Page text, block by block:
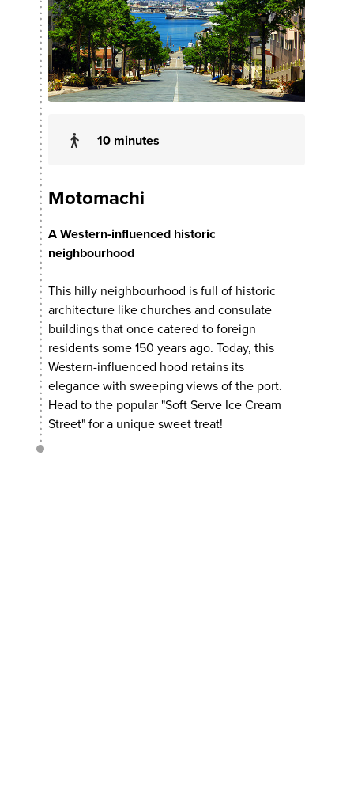
10 minutes
Motomachi
A Western-influenced historic
neighbourhood
This hilly neighbourhood is full of historic
architecture like churches and consulate
buildings that once catered to foreign
residents some 150 years ago. Today, this
Western-influenced hood retains its
elegance with sweeping views of the port.
Head to the popular "Soft Serve Ice Cream
Street" for a unique sweet treat!